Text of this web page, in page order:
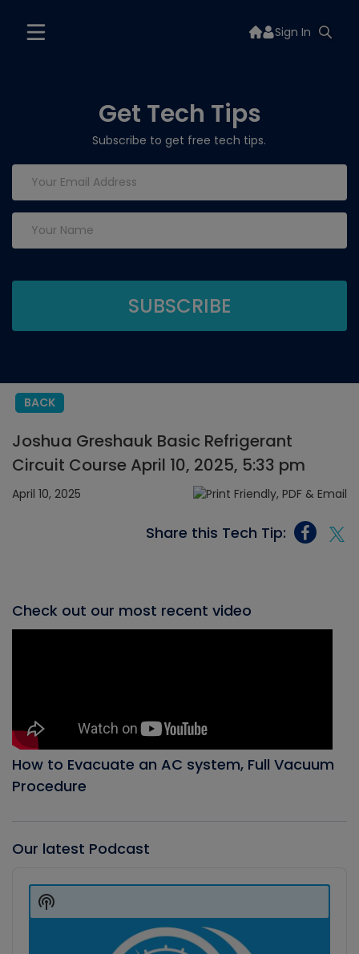
Sign In
Get Tech Tips
Subscribe to get free tech tips.
BACK
Joshua Greshauk Basic Refrigerant
Circuit Course April 10, 2025, 5:33 pm
April 10, 2025
Share this Tech Tip:
Check out our most recent video
How to Evacuate an AC system, Full Vacuum
Procedure
Our latest Podcast
Player
Show
Podcast